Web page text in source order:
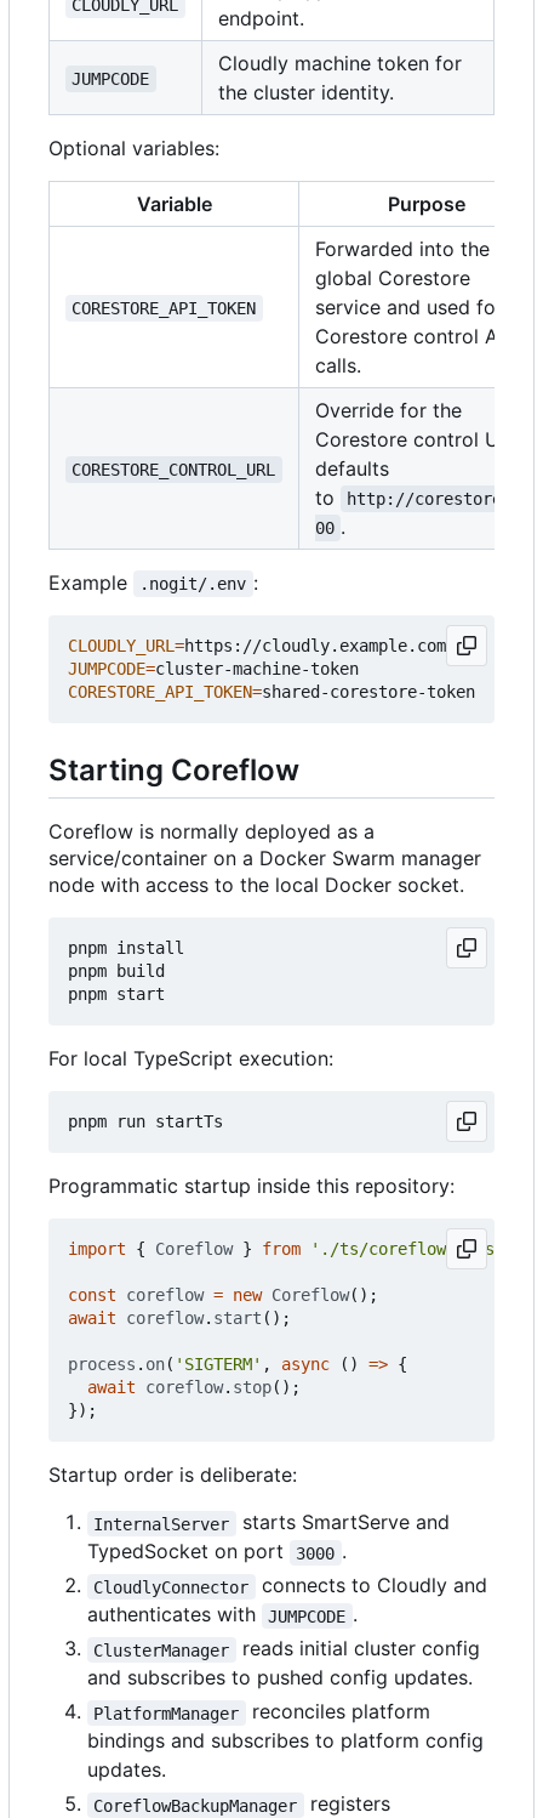
CLOUDLY_URL
endpoint.
JUMPCODE
Cloudly machine token for
the cluster identity.
Optional variables:
Variable Purpose
CORESTORE_API_TOKEN
Forwarded into the
global Corestore
service and used for
Corestore control API
calls.
CORESTORE_CONTROL_URL
Override for the
Corestore control URL;
defaults
to
http://corestore:30
00 .
Example .nogit/.env :
CLOUDLY_URL=
JUMPCODE=
CORESTORE_API_TOKEN=
Starting Coreflow
Coreflow is normally deployed as a
service/container on a Docker Swarm manager
node with access to the local Docker socket.
pnpm install
pnpm build
For local TypeScript execution:
Programmatic startup inside this repository:
import { Coreflow } from './ts/
const coreflow = new Coreflow();
await
coreflow. start ();
process . on( 'SIGTERM' , async () => {
await
coreflow. stop();
});
Startup order is deliberate:
InternalServer
starts SmartServe and
TypedSocket on port
3000 .
CloudlyConnector
connects to Cloudly and
authenticates with
JUMPCODE .
ClusterManager
reads initial cluster config
and subscribes to pushed config updates.
PlatformManager
reconciles platform
bindings and subscribes to platform config
updates.
CoreflowBackupManager
registers